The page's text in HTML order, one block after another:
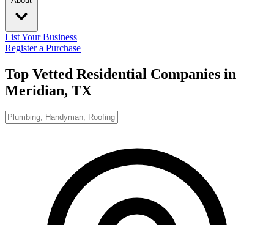
List Your Business
Register a Purchase
Top Vetted Residential Companies in
Meridian, TX